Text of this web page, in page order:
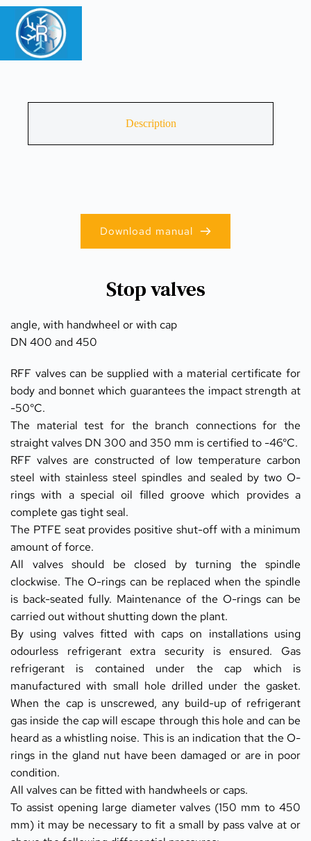
Description
Stop valves
angle, with handwheel or with cap
DN 400 and 450
RFF valves can be supplied with a material certificate for
body and bonnet which guarantees the impact strength at
-50°C.
The material test for the branch connections for the
straight valves DN 300 and 350 mm is certified to -46°C.
RFF valves are constructed of low temperature carbon
steel with stainless steel spindles and sealed by two O-
rings with a special oil filled groove which provides a
complete gas tight seal.
The PTFE seat provides positive shut-off with a minimum
amount of force.
All valves should be closed by turning the spindle
clockwise. The O-rings can be replaced when the spindle
is back-seated fully. Maintenance of the O-rings can be
carried out without shutting down the plant.
By using valves fitted with caps on installations using
odourless refrigerant extra security is ensured. Gas
refrigerant is contained under the cap which is
manufactured with small hole drilled under the gasket.
When the cap is unscrewed, any build-up of refrigerant
gas inside the cap will escape through this hole and can be
heard as a whistling noise. This is an indication that the O-
rings in the gland nut have been damaged or are in poor
condition.
All valves can be fitted with handwheels or caps.
To assist opening large diameter valves (150 mm to 450
mm) it may be necessary to fit a small by pass valve at or
Download manual